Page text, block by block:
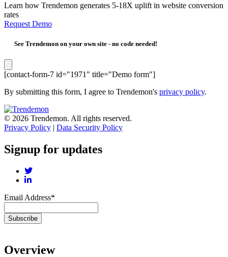
Learn how Trendemon generates 5-18X uplift in website conversion
rates
Request Demo
See Trendemon on your own site - no code needed!
[contact-form-7 id="1971" title="Demo form"]
By submitting this form, I agree to Trendemon's privacy policy.
© 2026 Trendemon. All rights reserved.
Privacy Policy | Data Security Policy
Signup for updates
Email Address*
Overview